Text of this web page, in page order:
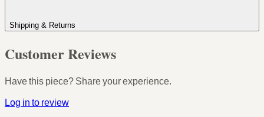
Shipping & Returns
Customer Reviews
Have this piece? Share your experience.
Log in to review